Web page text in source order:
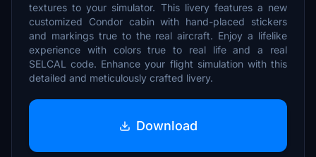
textures to your simulator. This livery features a new
customized Condor cabin with hand-placed stickers
and markings true to the real aircraft. Enjoy a lifelike
experience with colors true to real life and a real
SELCAL code. Enhance your flight simulation with this
detailed and meticulously crafted livery.
Download